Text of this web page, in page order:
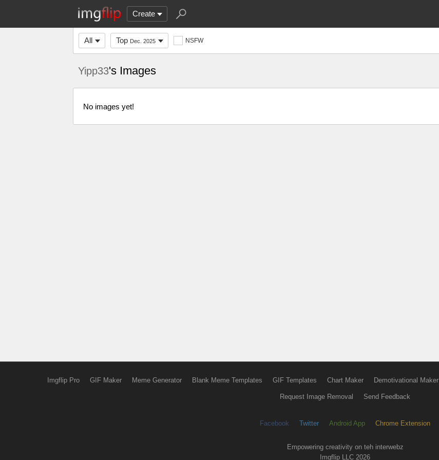
Create
All Top Dec. 2025 NSFW
Yipp33's Images
No images yet!
Imgflip Pro GIF Maker Meme Generator Blank Meme Templates GIF Templates Chart Maker Demotivational Maker
Request Image Removal Send Feedback
Facebook Twitter Android App Chrome Extension
Empowering creativity on teh interwebz
Imgflip LLC 2026